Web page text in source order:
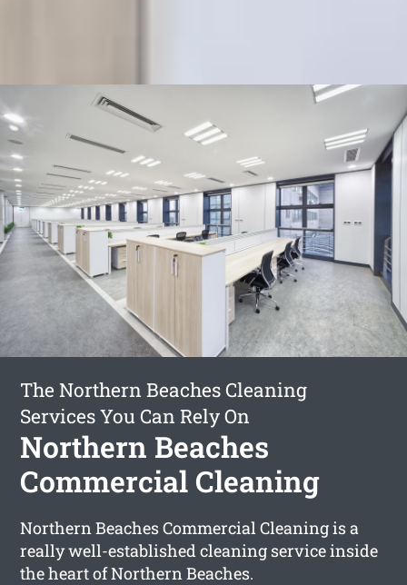
The Northern Beaches Cleaning
Services You Can Rely On
Northern Beaches
Commercial Cleaning
Northern Beaches Commercial Cleaning is a
really well-established cleaning service inside
the heart of Northern Beaches.